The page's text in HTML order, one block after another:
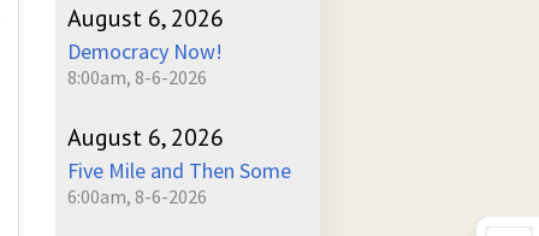
August 6, 2026
Democracy Now!
8:00am, 8-6-2026
August 6, 2026
Five Mile and Then Some
6:00am, 8-6-2026